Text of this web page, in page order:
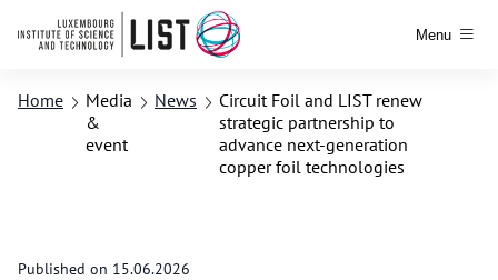
Menu
Home
Media
&
event
News
Circuit Foil and LIST renew
strategic partnership to
advance next-generation
copper foil technologies
Published on 15.06.2026